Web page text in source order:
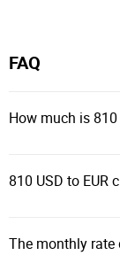
FAQ
How much is
810 USD to EUR
The monthly rate